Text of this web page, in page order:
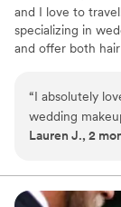
and I love to
specializing in
and offer both
specialize in
weddings and
to communicate
to message me
“I absolutely
wedding
inspiration
brown mascara
being the
Lauren J., 2